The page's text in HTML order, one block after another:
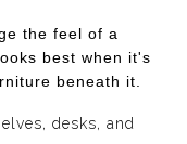
the feel of a
best when it's
beneath it.
desks, and